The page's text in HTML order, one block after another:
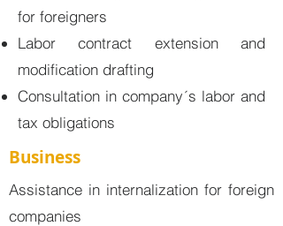
for foreigners
Labor contract extension and
modification drafting
Consultation in company´s labor and
tax obligations
Business
Assistance in internalization for foreign
companies